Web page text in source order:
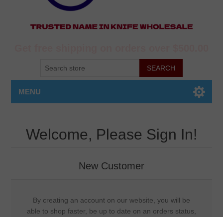
MENU
Welcome, Please Sign In!
New Customer
By creating an account on our website, you will be
able to shop faster, be up to date on an orders status,